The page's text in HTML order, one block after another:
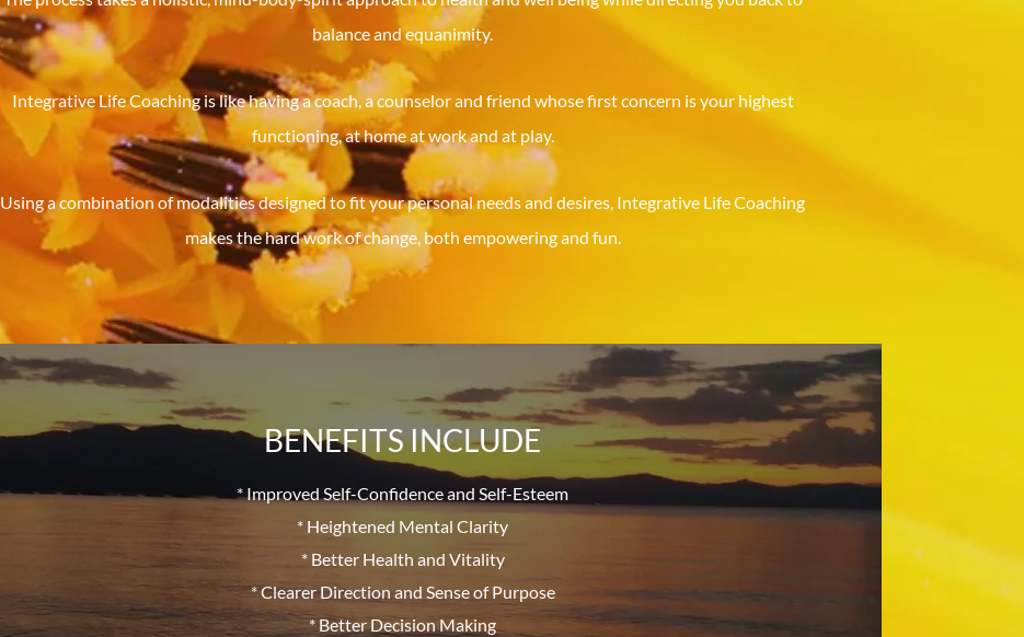
balance and equanimity.
Integrative Life Coaching is like having a coach, a counselor and friend whose first concern is your highest
functioning, at home at work and at play.
Using a combination of modalities designed to fit your personal needs and desires, Integrative Life Coaching
makes the hard work of change, both empowering and fun.
BENEFITS INCLUDE
* Improved Self-Confidence and Self-Esteem
* Heightened Mental Clarity
* Better Health and Vitality
* Clearer Direction and Sense of Purpose
* Better Decision Making